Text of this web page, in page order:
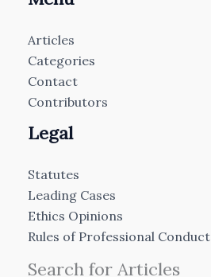
Articles
Categories
Contact
Contributors
Legal
Statutes
Leading Cases
Ethics Opinions
Rules of Professional Conduct
Search for Articles